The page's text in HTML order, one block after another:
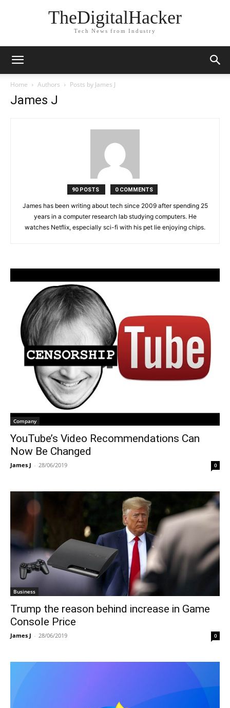
TheDigitalHacker
Tech News from Industry
Home Authors Posts by James J
James J
90 POSTS 0 COMMENTS
James has been writing about tech since 2009 after spending 25
years in a computer research lab studying computers. He
watches Netflix, especially sci-fi with his pet lie enjoying chips.
Company
YouTube’s Video Recommendations Can
Now Be Changed
James J - 28/06/2019 0
Business
Trump the reason behind increase in Game
Console Price
James J - 28/06/2019 0